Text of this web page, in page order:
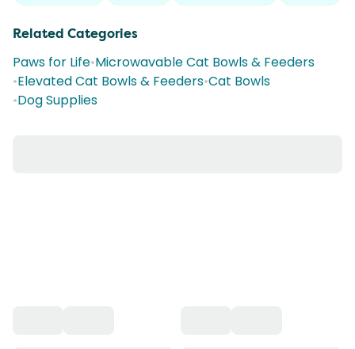
Related Categories
Paws for Life•Microwavable Cat Bowls & Feeders
•Elevated Cat Bowls & Feeders•Cat Bowls
•Dog Supplies